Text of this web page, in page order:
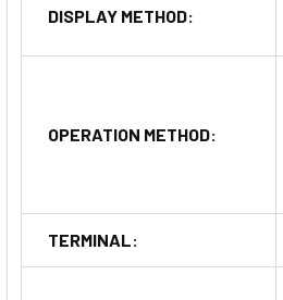
DISPLAY METHOD:
OPERATION METHOD:
TERMINAL: